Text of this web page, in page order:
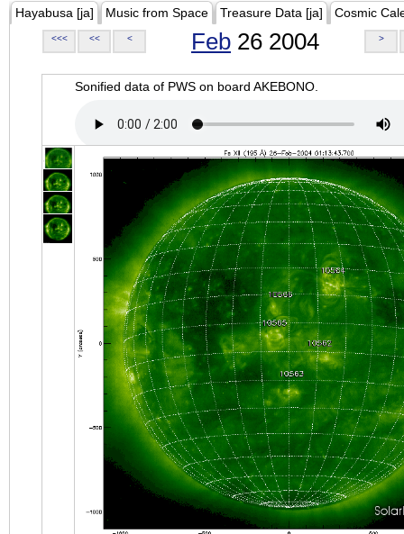
Hayabusa [ja] Music from Space Treasure Data [ja] Cosmic
<<< << < Feb 26 2004 >
Sonified data of PWS on board AKEBONO.